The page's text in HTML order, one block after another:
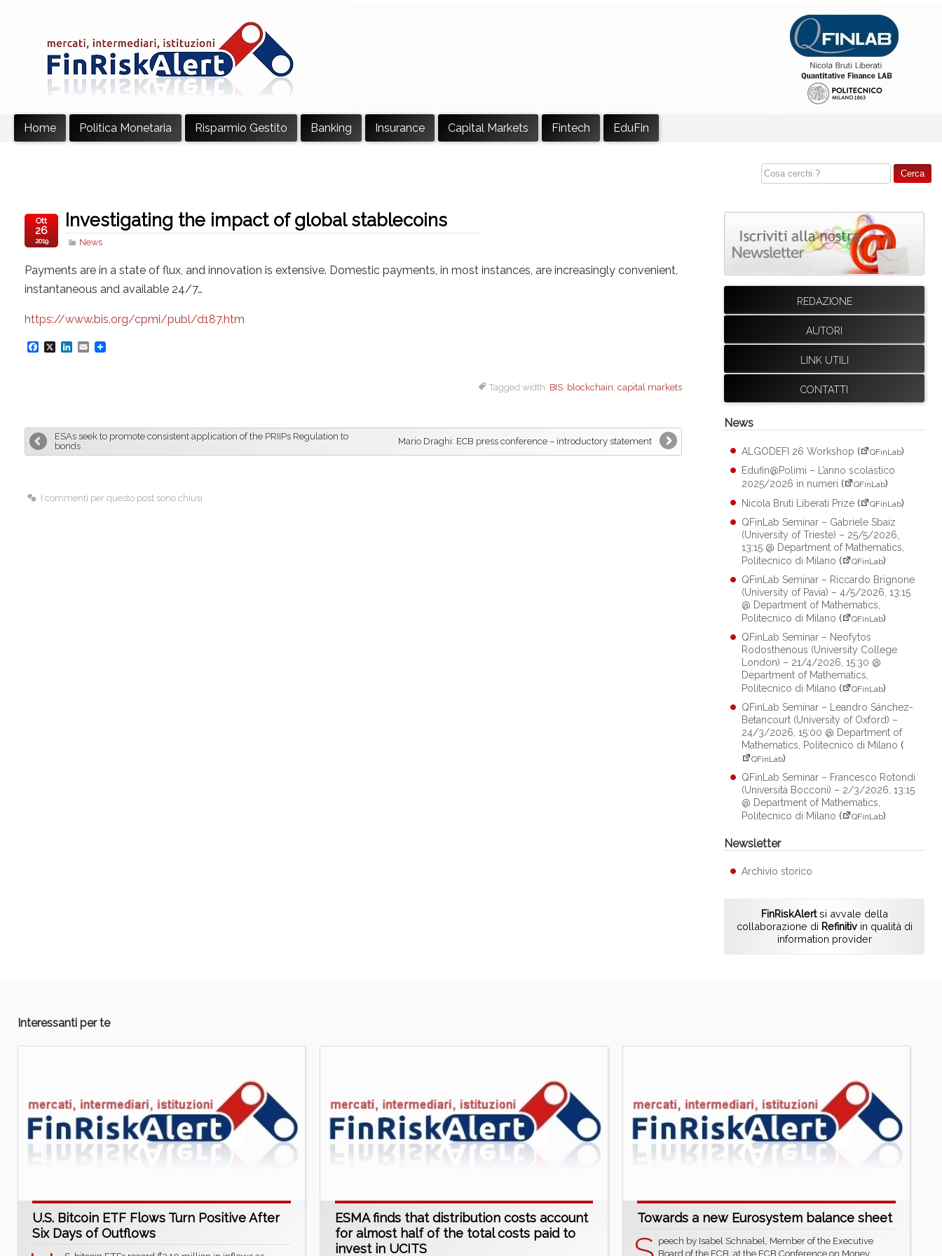
Home Politica Monetaria Risparmio Gestito Banking Insurance Capital Markets Fintech EduFin
Investigating the impact of global stablecoins
News
Ott
26
2019
Payments are in a state of flux, and innovation is extensive. Domestic payments, in most instances, are increasingly convenient,
instantaneous and available 24/7…
https://www.bis.org/cpmi/publ/d187.htm
F
b
o
X
L
e
d
E
l
Tagged width: BIS, blockchain, capital markets
ESAs seek to promote consistent application of the PRIIPs Regulation to
bonds
Mario Draghi: ECB press conference – introductory statement
I commenti per questo post sono chiusi
REDAZIONE
AUTORI
LINK UTILI
CONTATTI
News
ALGODEFI 26 Workshop ( QFinLab)
Edufin@Polimi – L’anno scolastico
2025/2026 in numeri ( QFinLab)
Nicola Bruti Liberati Prize ( QFinLab)
QFinLab Seminar – Gabriele Sbaiz
(University of Trieste) – 25/5/2026,
13:15 @ Department of Mathematics,
Politecnico di Milano ( QFinLab)
QFinLab Seminar – Riccardo Brignone
(University of Pavia) – 4/5/2026, 13:15
@ Department of Mathematics,
Politecnico di Milano ( QFinLab)
QFinLab Seminar – Neofytos
Rodosthenous (University College
London) – 21/4/2026, 15:30 @
Department of Mathematics,
Politecnico di Milano ( QFinLab)
QFinLab Seminar – Leandro Sánchez-
Betancourt (University of Oxford) –
24/3/2026, 15:00 @ Department of
Mathematics, Politecnico di Milano (
QFinLab)
QFinLab Seminar – Francesco Rotondi
(Università Bocconi) – 2/3/2026, 13:15
@ Department of Mathematics,
Politecnico di Milano ( QFinLab)
Newsletter
Archivio storico
FinRiskAlertsi avvale della
collaborazione di Refinitivin qualità di
information provider
Interessanti per te
U.S. Bitcoin ETF Flows Turn Positive After
Six Days of Outflows
ESMA finds that distribution costs account
for almost half of the total costs paid to
invest in UCITS
Towards a new Eurosystem balance sheet
peech by Isabel Schnabel, Member of the Executive
Board of the ECB, at the ECB Conference on Money